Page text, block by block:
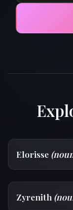
Elorisse
Zyrenith